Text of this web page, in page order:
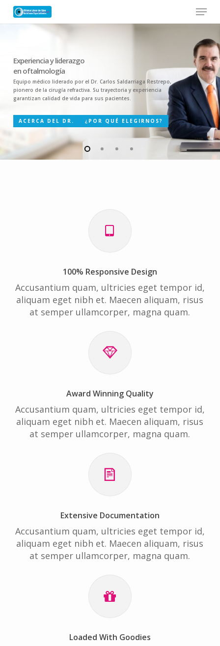
Skip
Menu
Experiencia y liderazgo
en oftalmología
Equipo médico liderado por el Dr. Carlos Saldarriaga Restrepo,
pionero de la cirugía refractiva. Su trayectoria y experiencia
garantizan calidad de vida para sus pacientes.
ACERCA DEL DR. ¿POR QUÉ ELEGIRNOS?
100% Responsive Design
Accusantium quam, ultricies eget tempor id,
aliquam eget nibh et. Maecen aliquam, risus
at semper ullamcorper, magna quam.
Award Winning Quality
Accusantium quam, ultricies eget tempor id,
aliquam eget nibh et. Maecen aliquam, risus
at semper ullamcorper, magna quam.
Extensive Documentation
Accusantium quam, ultricies eget tempor id,
aliquam eget nibh et. Maecen aliquam, risus
at semper ullamcorper, magna quam.
Loaded With Goodies
Menu